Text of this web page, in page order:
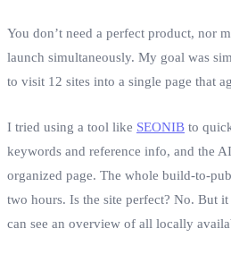
You don’t need a perfect product, nor
launch simultaneously. My goal was
to visit 12 sites into a single page that
I tried using a tool like SEONIB to
keywords and reference info, and the
organized page. The whole
two hours. Is the site perfect? No. But
can see an overview of all locally